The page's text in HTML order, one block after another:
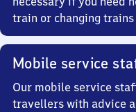
train or changing trains
Mobile service
Our mobile service
travellers with advice